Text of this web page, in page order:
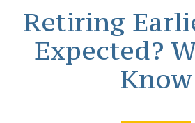
Retiring
Expected?
Know